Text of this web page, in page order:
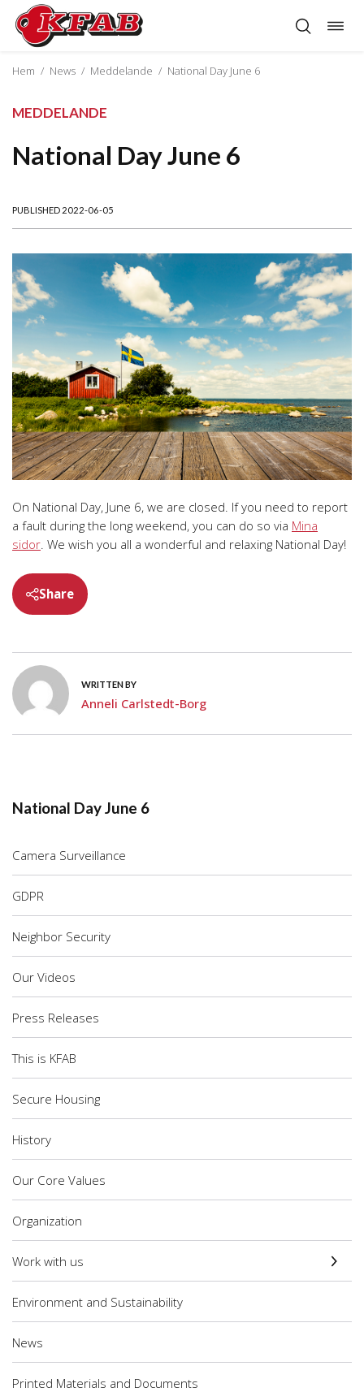
Skip
content
Hem / News / Meddelande / National Day June 6
National Day June 6
Camera Surveillance
GDPR
Neighbor Security
Our Videos
Press Releases
This is KFAB
Secure Housing
History
Our Core Values
Organization
Work with us
Environment and Sustainability
News
Printed Materials and Documents
MEDDELANDE
National Day June 6
PUBLISHED 2022-06-05
On National Day, June 6, we are closed. If you need to report
a fault during the long weekend, you can do so via Mina
sidor. We wish you all a wonderful and relaxing National Day!
Share
WRITTEN BY
Anneli Carlstedt-Borg